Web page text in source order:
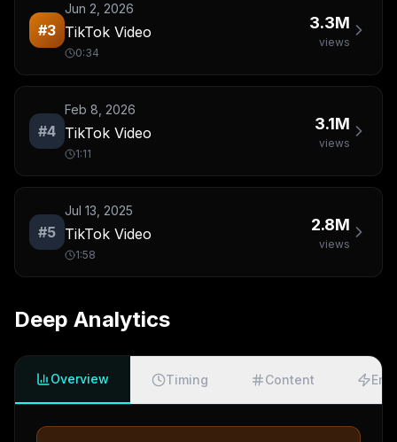
#3
Jun 2, 2026
TikTok Video
0:34
3.3M
views
#4
Feb 8, 2026
TikTok Video
1:11
3.1M
views
#5
Jul 13, 2025
TikTok Video
1:58
2.8M
views
Deep Analytics
Overview Timing Content